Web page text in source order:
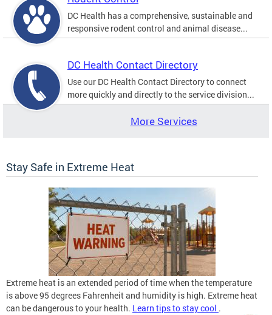
DC Health has a comprehensive, sustainable and
responsive rodent control and animal disease...
DC Health Contact Directory
Use our DC Health Contact Directory to connect
more quickly and directly to the service division...
More Services
Stay Safe in Extreme Heat
Extreme heat is an extended period of time when the temperature
is above 95 degrees Fahrenheit and humidity is high. Extreme heat
can be dangerous to your health. Learn tips to stay cool .